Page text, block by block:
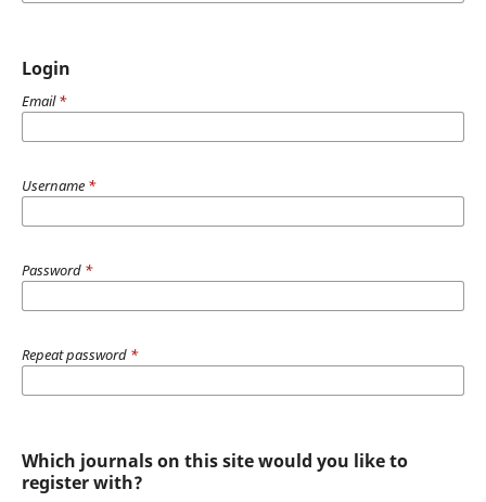
Login
Email*
Username *
Password *
Repeat password *
Which journals on this site would you like to
register with?